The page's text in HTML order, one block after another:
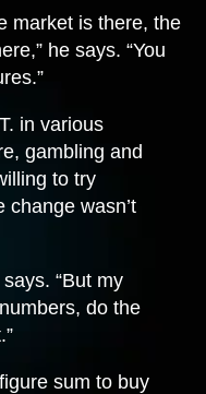
market is there, the
he says. “You
in various
gambling and
to try
wasn’t
“But my
do the
sum to buy